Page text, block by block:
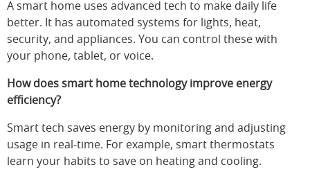
A smart home uses advanced tech to make daily life
better. It has automated systems for lights, heat,
security, and appliances. You can control these with
your phone, tablet, or voice.
How does smart home technology improve energy
efficiency?
Smart tech saves energy by monitoring and adjusting
usage in real-time. For example, smart thermostats
learn your habits to save on heating and cooling.